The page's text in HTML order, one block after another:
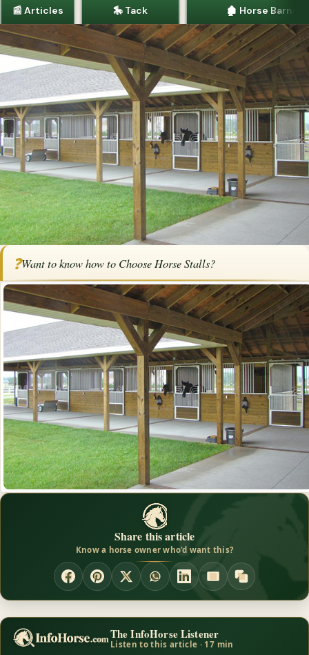
📰 Articles 🎠 Tack 🏚 Horse Barns
How to Choose Horse Stalls
ByBob Pruitt·November 26, 2017· Barns
❓Want to know how to Choose Horse Stalls?
Share this article
Know a horse owner who'd want this?
The InfoHorse Listener
Listen to this article · 17 min